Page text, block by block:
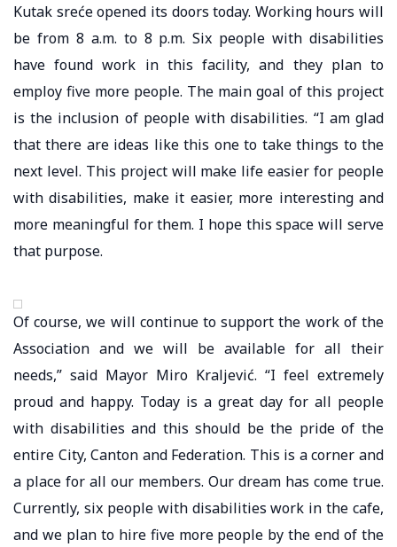
Kutak sreće opened its doors today. Working hours will
be from 8 a.m. to 8 p.m. Six people with disabilities
have found work in this facility, and they plan to
employ five more people. The main goal of this project
is the inclusion of people with disabilities. “I am glad
that there are ideas like this one to take things to the
next level. This project will make life easier for people
with disabilities, make it easier, more interesting and
more meaningful for them. I hope this space will serve
that purpose.
Of course, we will continue to support the work of the
Association and we will be available for all their
needs,” said Mayor Miro Kraljević. “I feel extremely
proud and happy. Today is a great day for all people
with disabilities and this should be the pride of the
entire City, Canton and Federation. This is a corner and
a place for all our members. Our dream has come true.
Currently, six people with disabilities work in the cafe,
and we plan to hire five more people by the end of the